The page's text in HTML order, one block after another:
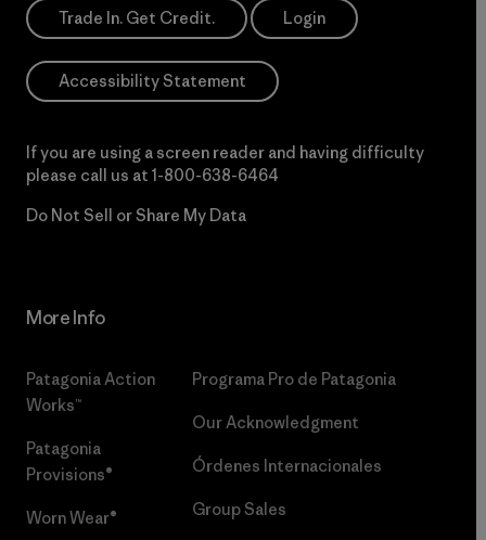
Trade In. Get Credit. Login
Accessibility Statement
If you are using a screen reader and having difficulty
please call us at 1-800-638-6464
Do Not Sell or Share My Data
More Info
Patagonia Action
Works™
Patagonia
Provisions®
Worn Wear®
Programa Pro de Patagonia
Our Acknowledgment
Órdenes Internacionales
Group Sales